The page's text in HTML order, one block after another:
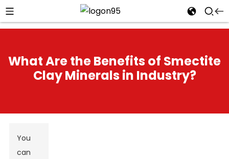
What Are the Benefits of Smectite
Clay Minerals in Industry?
You
can